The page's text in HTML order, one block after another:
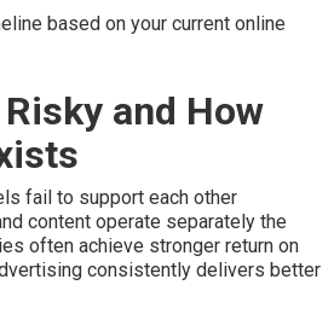
based on your current online
and How
fail to support each other
content operate separately the
often achieve stronger return on
consistently delivers better